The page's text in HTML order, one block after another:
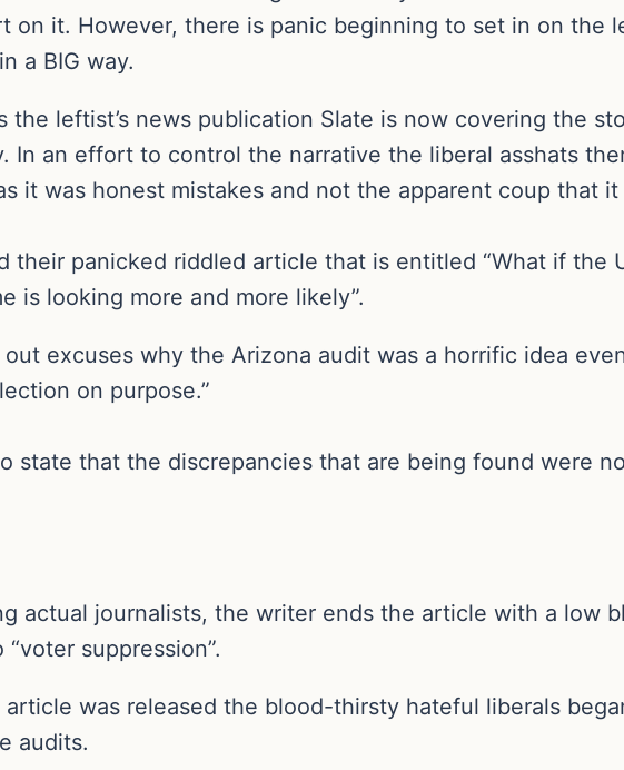
on it. However, there is panic beginning to set in on the
a BIG way.
the leftist’s news publication Slate is now covering the
In an effort to control the narrative the liberal asshats
it was honest mistakes and not the apparent coup that it
their panicked riddled article that is entitled “What if the
is looking more and more likely”.
excuses why the Arizona audit was a horrific idea
on purpose.”
state that the discrepancies that are being found were
actual journalists, the writer ends the article with a low
suppression”.
article was released the blood-thirsty hateful liberals
audits.